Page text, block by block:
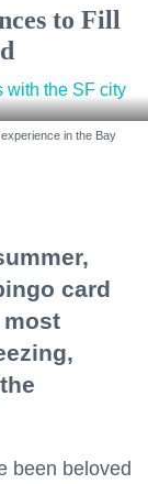
to Fill
in the Bay
card
most
been beloved